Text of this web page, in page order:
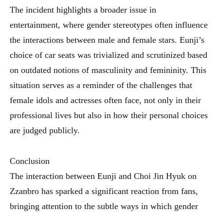
The incident highlights a broader issue in
entertainment, where gender stereotypes often influence
the interactions between male and female stars. Eunji’s
choice of car seats was trivialized and scrutinized based
on outdated notions of masculinity and femininity. This
situation serves as a reminder of the challenges that
female idols and actresses often face, not only in their
professional lives but also in how their personal choices
are judged publicly.
Conclusion
The interaction between Eunji and Choi Jin Hyuk on
Zzanbro has sparked a significant reaction from fans,
bringing attention to the subtle ways in which gender